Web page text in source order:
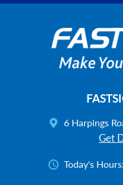
6 Harpings
Get
Today's Hours: